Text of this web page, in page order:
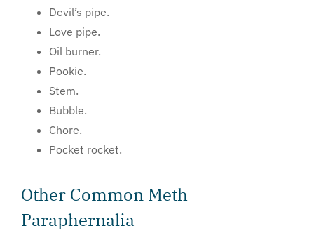
Devil’s pipe.
Love pipe.
Oil burner.
Pookie.
Stem.
Bubble.
Chore.
Pocket rocket.
Other Common Meth
Paraphernalia